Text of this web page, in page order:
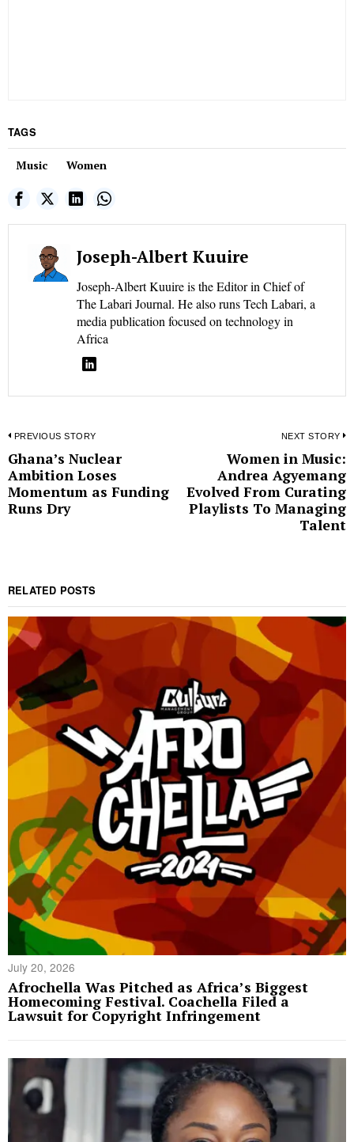
TAGS
Music Women
Joseph-Albert Kuuire
Joseph-Albert Kuuire is the Editor in Chief of
The Labari Journal. He also runs Tech Labari, a
media publication focused on technology in
Africa
Post
navigation
PREVIOUS STORY
Previous
post:
Ghana’s Nuclear
Ambition Loses
Momentum as Funding
Runs Dry
NEXT STORY
Women in Music:
Andrea Agyemang
Evolved From Curating
Playlists To Managing
Talent
RELATED POSTS
July 20, 2026
Afrochella Was Pitched as Africa’s Biggest
Homecoming Festival. Coachella Filed a
Lawsuit for Copyright Infringement